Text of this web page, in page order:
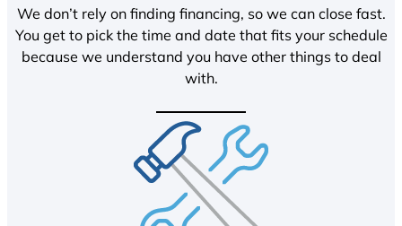
We don’t rely on finding financing, so we can close fast.
You get to pick the time and date that fits your schedule
because we understand you have other things to deal
with.